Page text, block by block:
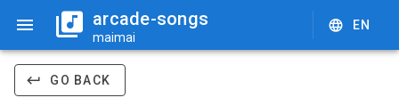
arcade-songs
maimai
EN
GO BACK